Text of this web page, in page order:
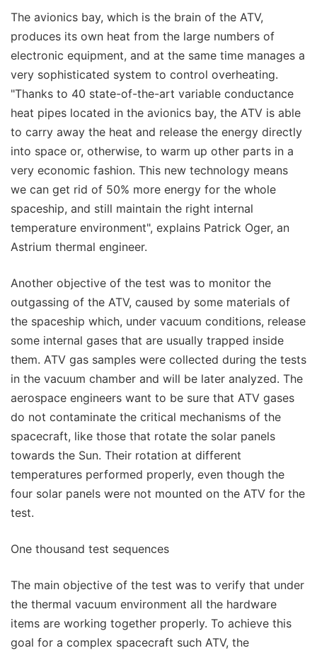
The avionics bay, which is the brain of the ATV,
produces its own heat from the large numbers of
electronic equipment, and at the same time manages a
very sophisticated system to control overheating.
"Thanks to 40 state-of-the-art variable conductance
heat pipes located in the avionics bay, the ATV is able
to carry away the heat and release the energy directly
into space or, otherwise, to warm up other parts in a
very economic fashion. This new technology means
we can get rid of 50% more energy for the whole
spaceship, and still maintain the right internal
temperature environment", explains Patrick Oger, an
Astrium thermal engineer.
Another objective of the test was to monitor the
outgassing of the ATV, caused by some materials of
the spaceship which, under vacuum conditions, release
some internal gases that are usually trapped inside
them. ATV gas samples were collected during the tests
in the vacuum chamber and will be later analyzed. The
aerospace engineers want to be sure that ATV gases
do not contaminate the critical mechanisms of the
spacecraft, like those that rotate the solar panels
towards the Sun. Their rotation at different
temperatures performed properly, even though the
four solar panels were not mounted on the ATV for the
test.
One thousand test sequences
The main objective of the test was to verify that under
the thermal vacuum environment all the hardware
items are working together properly. To achieve this
goal for a complex spacecraft such ATV, the